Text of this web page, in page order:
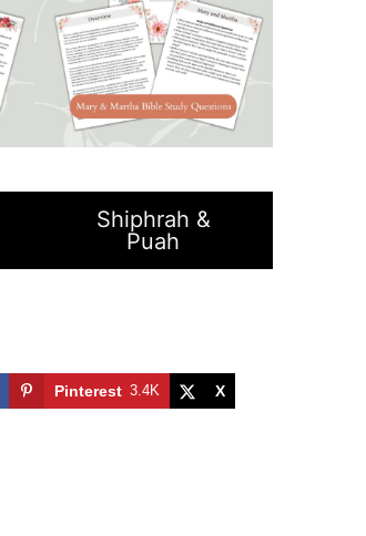
Shiphrah &
Puah
Pinterest 3.4K X